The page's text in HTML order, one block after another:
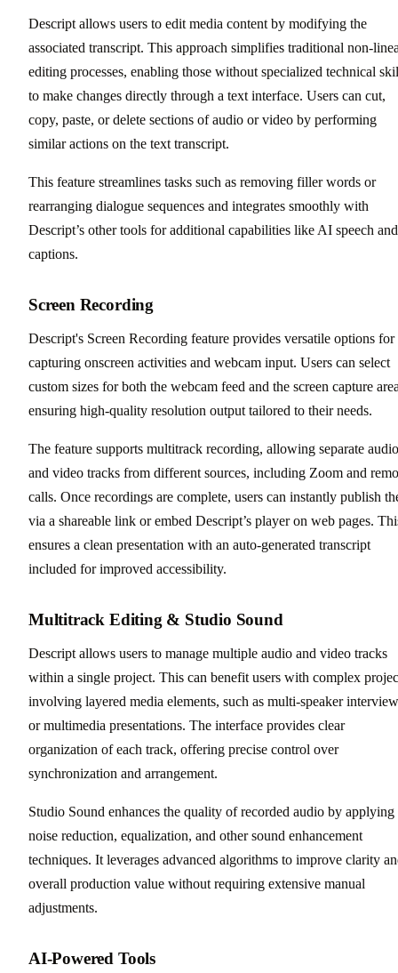
Descript allows users to edit media content by modifying the
associated transcript. This approach simplifies traditional non-
editing processes, enabling those without specialized technical
to make changes directly through a text interface. Users can cut,
copy, paste, or delete sections of audio or video by performing
similar actions on the text transcript.
This feature streamlines tasks such as removing filler words or
rearranging dialogue sequences and integrates smoothly with
Descript’s other tools for additional capabilities like AI speech and
captions.
Screen Recording
Descript's Screen Recording feature provides versatile options for
capturing onscreen activities and webcam input. Users can select
custom sizes for both the webcam feed and the screen capture
ensuring high-quality resolution output tailored to their needs.
The feature supports multitrack recording, allowing separate audio
and video tracks from different sources, including Zoom and
calls. Once recordings are complete, users can instantly publish
via a shareable link or embed Descript’s player on web pages.
ensures a clean presentation with an auto-generated transcript
included for improved accessibility.
Multitrack Editing & Studio Sound
Descript allows users to manage multiple audio and video tracks
within a single project. This can benefit users with complex
involving layered media elements, such as multi-speaker
or multimedia presentations. The interface provides clear
organization of each track, offering precise control over
synchronization and arrangement.
Studio Sound enhances the quality of recorded audio by applying
noise reduction, equalization, and other sound enhancement
techniques. It leverages advanced algorithms to improve clarity
overall production value without requiring extensive manual
adjustments.
AI-Powered Tools